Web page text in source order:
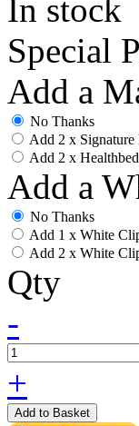
In stock
Special
Add a
No Thanks
Add 2 x Signature
Add 2 x
Add a
No Thanks
Add 1 x White
Add 2 x White
Qty
-
+
Add to Basket